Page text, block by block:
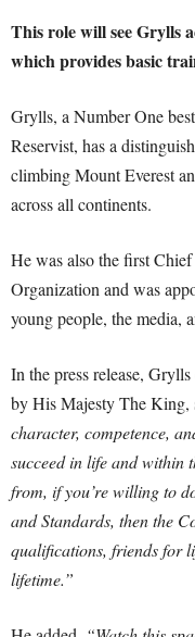
This role will see Grylls
which provides basic
Grylls, a Number One
Reservist, has a
climbing Mount Everest
across all continents.
He was also the first
Organization and was
young people, the media,
In the press release,
by His Majesty The King,
character, competence,
succeed in life and within
from, if you’re willing to
and Standards, then the
qualifications, friends for
lifetime.”